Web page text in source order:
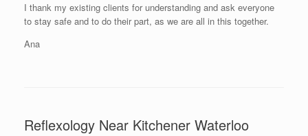
I thank my existing clients for understanding and ask everyone
to stay safe and to do their part, as we are all in this together.
Ana
Reflexology Near Kitchener Waterloo